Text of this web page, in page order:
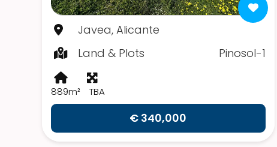
Javea, Alicante
Land & Plots
Pinosol-1
889m² TBA
€ 340,000